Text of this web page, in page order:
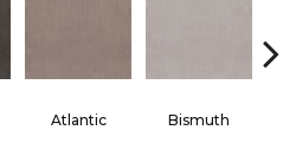
Atlantic Bismuth